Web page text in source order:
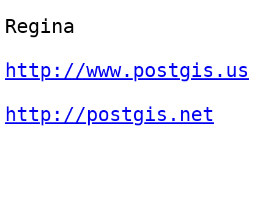
Regina
http://www.postgis.us
http://postgis.net